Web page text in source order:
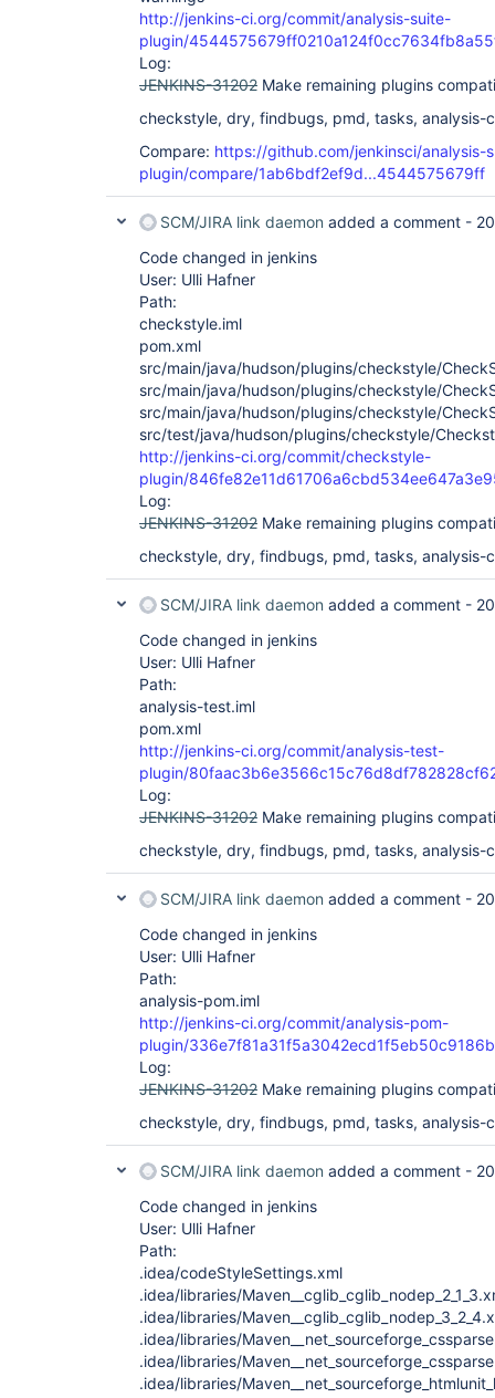
http://jenkins-ci.org/commit/analysis-suite-
plugin/
Log:
JENKINS-31202 Make remaining plugins
checkstyle, dry, findbugs, pmd, tasks, analysis-
Compare: https://github.com/jenkinsci/analysis-
plugin/compare/1ab6bdf2ef9d...4544575679ff
SCM/JIRA link daemon added a comment -
Code changed in jenkins
User: Ulli Hafner
Path:
checkstyle.iml
pom.xml
src/main/java/hudson/plugins/checkstyle/
src/main/java/hudson/plugins/checkstyle/
src/main/java/hudson/plugins/checkstyle/
src/test/java/hudson/plugins/checkstyle/
http://jenkins-ci.org/commit/checkstyle-
plugin/
Log:
JENKINS-31202 Make remaining plugins
checkstyle, dry, findbugs, pmd, tasks, analysis-
SCM/JIRA link daemon added a comment -
Code changed in jenkins
User: Ulli Hafner
Path:
analysis-test.iml
pom.xml
http://jenkins-ci.org/commit/analysis-test-
plugin/
Log:
JENKINS-31202 Make remaining plugins
checkstyle, dry, findbugs, pmd, tasks, analysis-
SCM/JIRA link daemon added a comment -
Code changed in jenkins
User: Ulli Hafner
Path:
analysis-pom.iml
http://jenkins-ci.org/commit/analysis-pom-
plugin/
Log:
JENKINS-31202 Make remaining plugins
checkstyle, dry, findbugs, pmd, tasks, analysis-
SCM/JIRA link daemon added a comment -
Code changed in jenkins
User: Ulli Hafner
Path:
.idea/codeStyleSettings.xml
.idea/libraries/
.idea/libraries/
.idea/libraries/
.idea/libraries/
.idea/libraries/